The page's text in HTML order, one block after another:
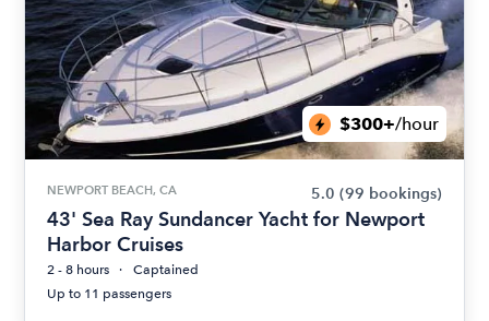
$300+/hour
NEWPORT BEACH, CA 5.0 (99 bookings)
43' Sea Ray Sundancer Yacht for Newport
Harbor Cruises
2 - 8 hours
Captained
Up to 11 passengers